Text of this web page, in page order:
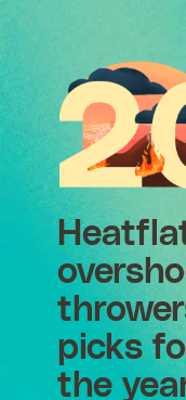
picks
the